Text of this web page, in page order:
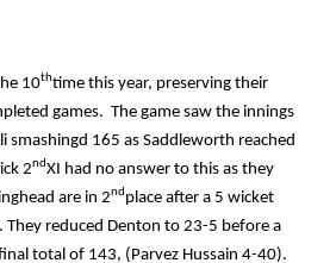
10thtime this year, preserving their
games. The game saw the innings
smashingd 165 as Saddleworth reached
2ndXI had no answer to this as they
are in 2ndplace after a 5 wicket
They reduced Denton to 23-5 before a
total of 143, (Parvez Hussain 4-40).